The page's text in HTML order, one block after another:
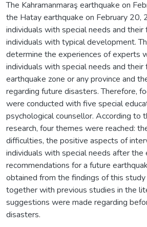
The Kahramanmaraş earthquake on
the Hatay earthquake on February 20,
individuals with special needs and
individuals with typical development.
determine the experiences of experts
individuals with special needs and their
earthquake zone or any province and
regarding future disasters. Therefore,
were conducted with five special
psychological counsellor. According to
research, four themes were reached:
difficulties, the positive aspects of
individuals with special needs after the
recommendations for a future
obtained from the findings of this
together with previous studies in the
suggestions were made regarding
disasters.